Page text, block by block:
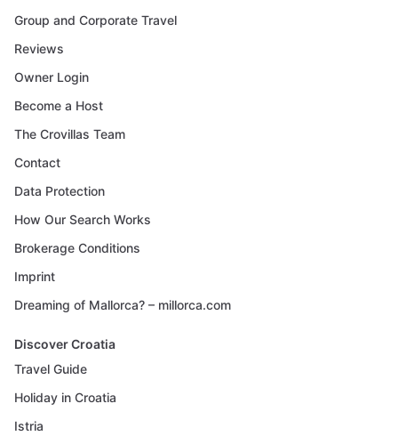
Group and Corporate Travel
Reviews
Owner Login
Become a Host
The Crovillas Team
Contact
Data Protection
How Our Search Works
Brokerage Conditions
Imprint
Dreaming of Mallorca? – millorca.com
Discover Croatia
Travel Guide
Holiday in Croatia
Istria